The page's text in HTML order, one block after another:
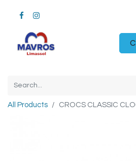
All Products CROCS CLASSIC